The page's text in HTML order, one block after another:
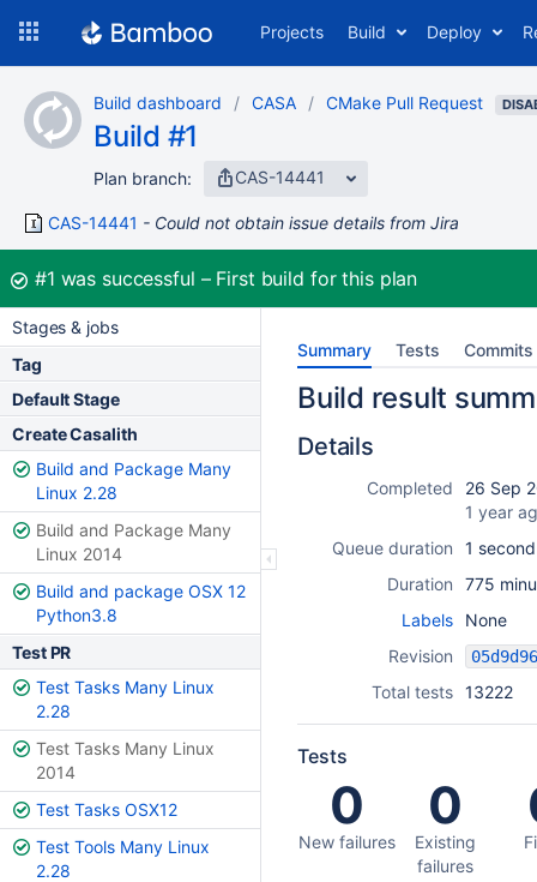
content
Projects Build Deploy
Build dashboard CASA CMake Pull Request
Build #1
Plan branch: CAS-14441
CAS-14441 Could not obtain issue details from Jira
Build:
#1 was successful First build for this plan
Stages & jobs
Tag
Default Stage
Create Casalith
Build and Package Many
Linux 2.28
Build and Package Many
Linux 2014
Build and package OSX 12
Python3.8
Test PR
Test Tasks Many Linux
2.28
Test Tasks Many Linux
2014
Test Tasks OSX12
Test Tools Many Linux
2.28
Summary Tests Commits
Build result
Details
Completed
26 Sep
1 year
Queue duration
1 second
Duration
775
Labels
None
Revision
Total tests 13222
Tests
0
New failures
0
Existing
failures